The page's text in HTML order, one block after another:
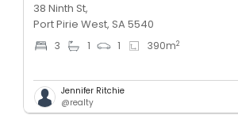
38 Ninth St,
Port Pirie West, SA 5540
3 1 1 390m2
Jennifer Ritchie
@realty